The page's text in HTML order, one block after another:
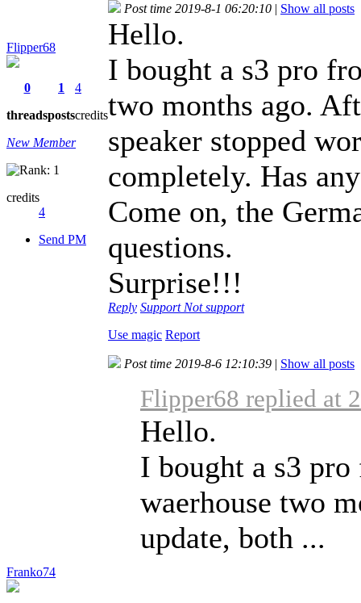
Flipper68
0
threads
1
posts
4
credits
New Member
credits
4
Send PM
Post time 2019-8-1 06:20:10 | Show all posts
Hello.
I bought a s3 pro
two months ago.
speaker stopped
completely. Has
Come on, the
questions.
Surprise!!!
Reply Support Not support
Use magic Report
Franko74
Post time 2019-8-6 12:10:39 | Show all posts
Flipper68 replied at
Hello.
I bought a s3
waerhouse two
update, both ...